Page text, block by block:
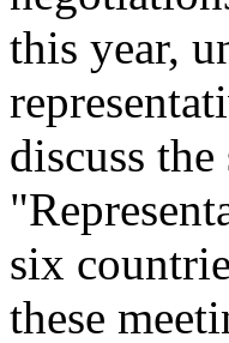
this year,
discuss
six
these